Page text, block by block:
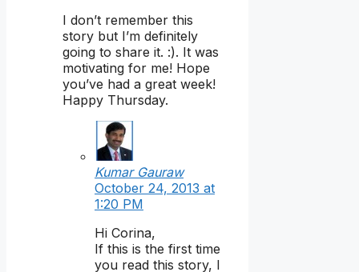
I don’t remember this
story but I’m definitely
going to share it. :). It was
motivating for me! Hope
you’ve had a great week!
Happy Thursday.
Kumar Gauraw
October 24, 2013 at
1:20 PM
Hi Corina,
If this is the first time
you read this story, I